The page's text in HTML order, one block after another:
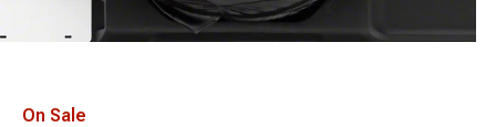
On Sale